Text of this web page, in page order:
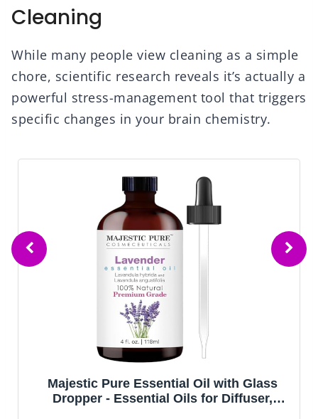
Cleaning
While many people view cleaning as a simple
chore, scientific research reveals it’s actually a
powerful stress-management tool that triggers
specific changes in your brain chemistry.
Lagunamoon Essential Oils Aromatherapy
Set - 6 Oils for Diffusers, Home Care,